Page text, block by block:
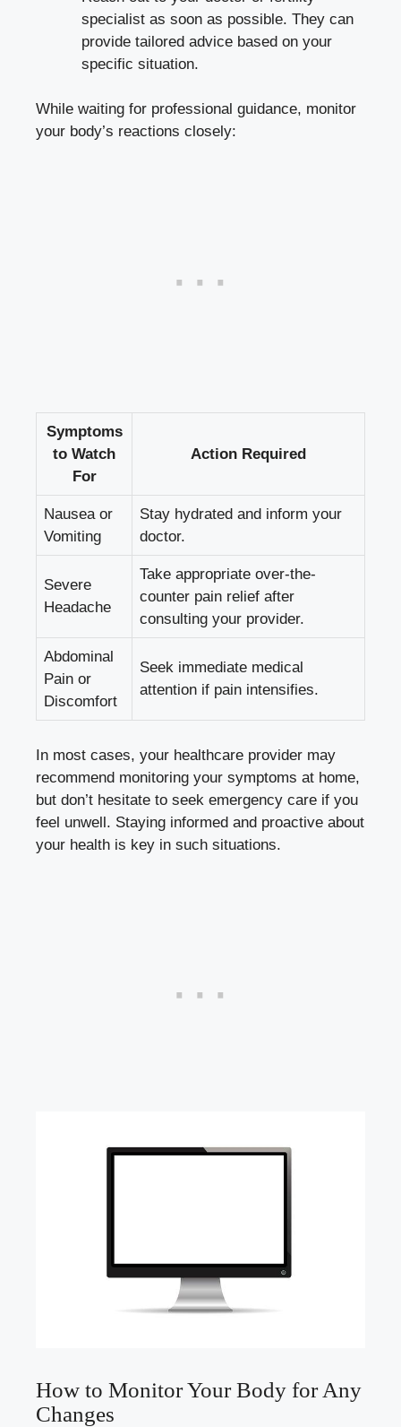
specialist as ⁢soon as possible. They ⁤can
provide tailored⁢ advice⁤ based⁣ on your
specific situation.
While⁣ waiting ‍for professional ‌guidance, monitor
your body’s reactions‍ closely:
Symptoms
to ⁤Watch
For
Action Required
Nausea ⁢or
⁣Vomiting
Stay hydrated and inform your​
doctor.
Severe
Headache
Take appropriate over-the-
counter ​pain relief after
consulting⁣ your provider.
Abdominal⁤
Pain‌ or
Discomfort
Seek immediate medical
attention if pain ⁣intensifies.
In most cases, your‌ healthcare ⁤provider⁣ may
recommend monitoring your symptoms at home,
but don’t hesitate to seek emergency care ‍if ‌you
feel unwell. Staying informed and proactive about
your health is key in such​ situations.
How to Monitor Your Body for Any
Changes